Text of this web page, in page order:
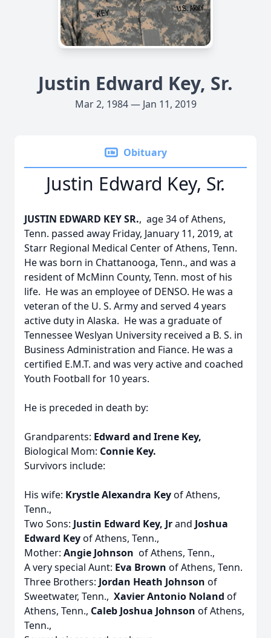
Justin Edward Key, Sr.
Mar 2, 1984 — Jan 11, 2019
Obituary
Justin Edward Key, Sr.
JUSTIN EDWARD KEY SR., age 34 of Athens,
Tenn. passed away Friday, January 11, 2019, at
Starr Regional Medical Center of Athens, Tenn.
He was born in Chattanooga, Tenn., and was a
resident of McMinn County, Tenn. most of his
life. He was an employee of DENSO. He was a
veteran of the U. S. Army and served 4 years
active duty in Alaska. He was a graduate of
Tennessee Weslyan University received a B. S. in
Business Administration and Fiance. He was a
certified E.M.T. and was very active and coached
Youth Football for 10 years.
He is preceded in death by:
Grandparents: Edward and Irene Key,
Biological Mom: Connie Key.
Survivors include:
His wife: Krystle Alexandra Keyof Athens,
Tenn.,
Two Sons: Justin Edward Key, Jrand Joshua
Edward Keyof Athens, Tenn.,
Mother: Angie Johnson of Athens, Tenn.,
A very special Aunt: Eva Brown of Athens, Tenn.
Three Brothers: Jordan Heath Johnson of
Sweetwater, Tenn., Xavier Antonio Noland of
Athens, Tenn., Caleb Joshua Johnson of Athens,
Tenn.,